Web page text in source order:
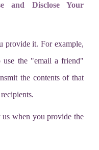
and Disclose Your
provide it. For example,
use the "email a friend"
the contents of that
us when you provide the